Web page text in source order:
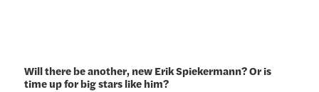
Will there be another, new Erik Spiekermann? Or is
time up for big stars like him?